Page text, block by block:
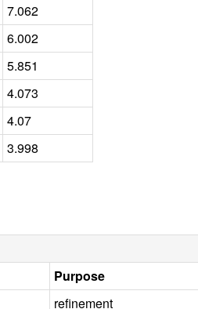
7.062
6.002
5.851
4.073
4.07
3.998
Purpose
refinement